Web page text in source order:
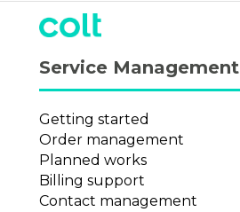
Service Management
Getting started
Order management
Planned works
Billing support
Contact management